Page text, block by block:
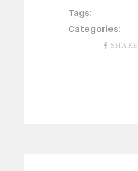
Tags:
Categories:
SHARE